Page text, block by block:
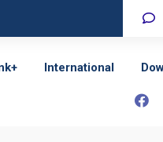
International